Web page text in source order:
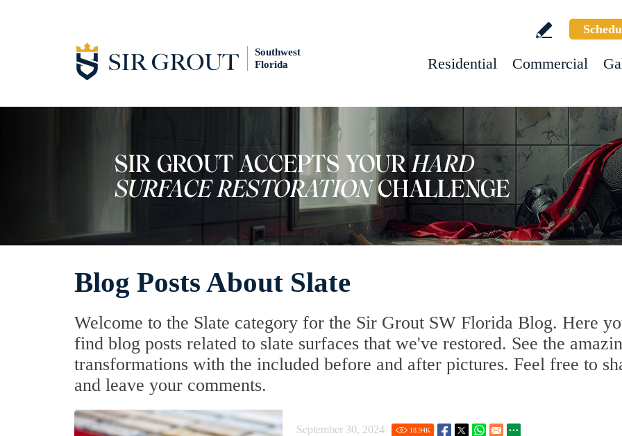
Southwest
Florida
Residential Commercial
Blog Posts About Slate
Welcome to the Slate category for the Sir Grout SW Florida Blog. Here
find blog posts related to slate surfaces that we've restored. See the
transformations with the included before and after pictures. Feel free to
and leave your comments.
September 30, 2024 18.94K